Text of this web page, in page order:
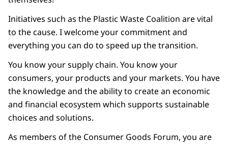
Initiatives such as the Plastic Waste Coalition are vital
to the cause. I welcome your commitment and
everything you can do to speed up the transition.
You know your supply chain. You know your
consumers, your products and your markets. You have
the knowledge and the ability to create an economic
and financial ecosystem which supports sustainable
choices and solutions.
As members of the Consumer Goods Forum, you are